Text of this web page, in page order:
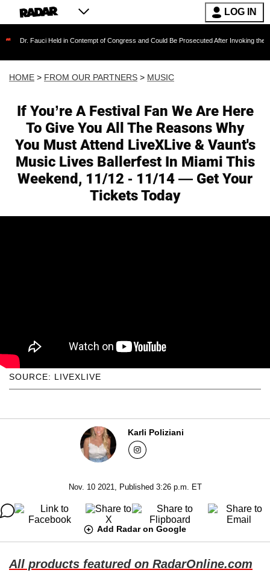
LOG IN
Held in Contempt of Congress and Could Be Prosecuted After Invoking the Fifth
HOME > FROM OUR PARTNERS > MUSIC
If You’re A Festival Fan We Are Here
To Give You All The Reasons Why
You Must Attend LiveXLive & Vaunt's
Music Lives Ballerfest In Miami This
Weekend, 11/12 - 11/14 — Get Your
Tickets Today
SOURCE: LIVEXLIVE
Karli Poliziani
Nov. 10 2021, Published 3:26 p.m. ET
Add Radar on Google
All products featured on RadarOnline.com